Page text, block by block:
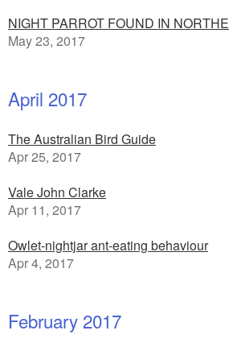
NIGHT PARROT FOUND IN
May 23, 2017
April 2017
The Australian Bird Guide
Apr 25, 2017
Vale John Clarke
Apr 11, 2017
Owlet-nightjar ant-eating behaviour
Apr 4, 2017
February 2017